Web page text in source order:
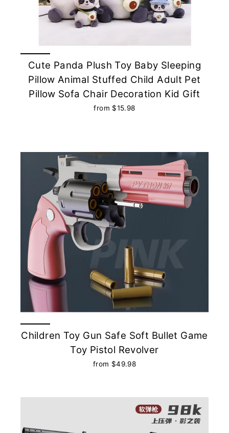
Cute Panda Plush Toy Baby Sleeping
Pillow Animal Stuffed Child Adult Pet
Pillow Sofa Chair Decoration Kid Gift
from $15.98
Children Toy Gun Safe Soft Bullet Game
Toy Pistol Revolver
from $49.98